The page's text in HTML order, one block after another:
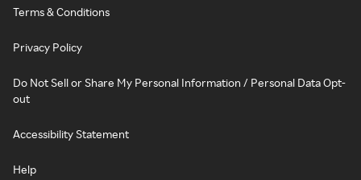
Terms & Conditions
Privacy Policy
Do Not Sell or Share My Personal Information / Personal Data Opt-
out
Accessibility Statement
Help